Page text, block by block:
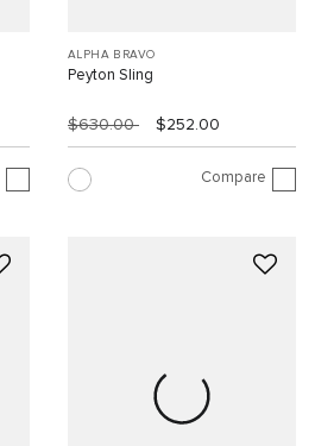
ALPHA BRAVO
Peyton Sling
$630.00 $252.00
Compare